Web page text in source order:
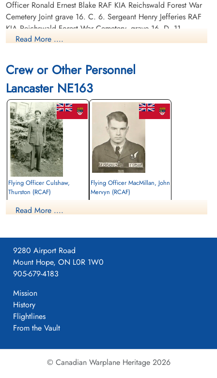
Officer Ronald Ernest Blake RAF KIA Reichswald Forest War
Cemetery Joint grave 16. C. 6. Sergeant Henry Jefferies RAF
KIA Reichswald Forest War Cemetery, grave 16. D. 11.
Sergeant Joseph Marks RAF KIA Reichswald Forest War
MacMillan RCAF J/36883 KIA Reichswald Forest War
Cemetery grave 16. C. 1. Sergeant Vernon Sheppard RAF KIA
Reichswald Forest War Cemetery grave 16. D. 6.
Canadian Virtual War Memorial
Library and Archives Canada Service Files (may not exist)
Read More ....
Crew or Other Personnel
Lancaster NE163
Flying Officer Culshaw,
Thurston (RCAF)
Killed in Action
Germany
Flying Officer MacMillan, John
Mervyn (RCAF)
Germany
Read More ....
9280 Airport Road
Mount Hope, ON L0R 1W0
905-679-4183
Mission
History
Flightlines
From the Vault
© Canadian Warplane Heritage 2026